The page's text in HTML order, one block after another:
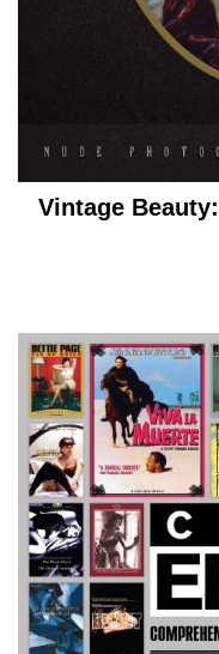
Vintage